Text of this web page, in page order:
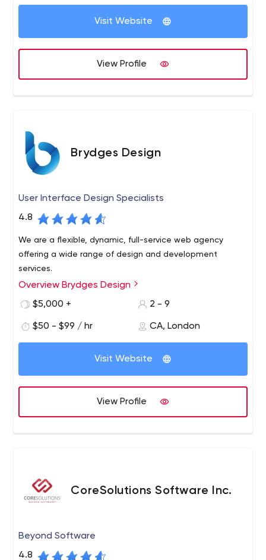
Visit Website
View Profile
Brydges Design
User Interface Design Specialists
4.8
We are a flexible, dynamic, full-service web agency
offering a wide range of design and development
services.
Overview Brydges Design
$5,000 +
2 - 9
$50 - $99 / hr CA, London
Visit Website
View Profile
CoreSolutions Software Inc.
Beyond Software
4.8